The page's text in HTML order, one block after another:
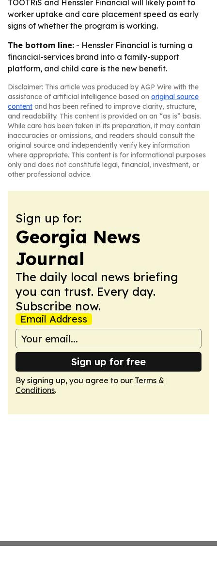
TOOTRiS and Henssler Financial will likely point to
worker uptake and care placement speed as early
signs of whether the program is working.
The bottom line: - Henssler Financial is turning a
financial-services brand into a family-support
platform, and child care is the new benefit.
Disclaimer: This article was produced by AGP Wire with the
assistance of artificial intelligence based on original source
content and has been refined to improve clarity, structure,
and readability. This content is provided on an “as is” basis.
While care has been taken in its preparation, it may contain
inaccuracies or omissions, and readers should consult the
original source and independently verify key information
where appropriate. This content is for informational purposes
only and does not constitute legal, financial, investment, or
other professional advice.
Sign up for:
Georgia News
Journal
The daily local news briefing
you can trust. Every day.
Subscribe now.
Email Address
Sign up for free
By signing up, you agree to our Terms &
Conditions.